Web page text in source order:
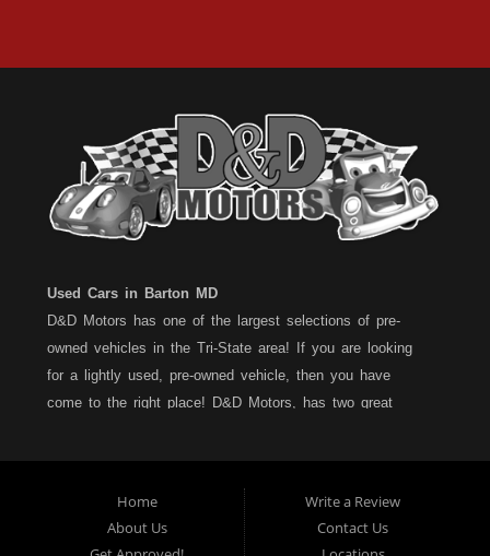
Used Cars in Barton MD
D&D Motors has one of the largest selections of pre-
owned vehicles in the Tri-State area! If you are looking
for a lightly used, pre-owned vehicle, then you have
come to the right place! D&D Motors, has two great
Barton, Md and on Rt. 220 - BelAir (Cumberland) Md. We
have over 100+ Cars, Trucks, Vans and SUVs at each
location. All vehicles are Maryland inspected and come
with a LIMITED 30 Day/1,000 Mile, 50/50 Warranty. Since
Home
About Us
Write a Review
Contact Us